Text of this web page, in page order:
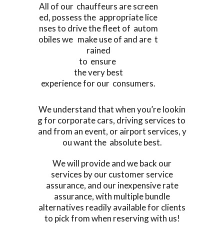
All of our chauffeurs are screen
ed, possess the appropriate lice
nses to drive the fleet of autom
obiles we make use of and are t
rained
to ensure
the very best
experience for our consumers.
We understand that when you’re lookin
g for corporate cars, driving services to
and from an event, or airport services, y
ou want the absolute best.
We will provide and we back our
services by our customer service
assurance, and our inexpensive rate
assurance, with multiple bundle
alternatives readily available for clients
to pick from when reserving with us!